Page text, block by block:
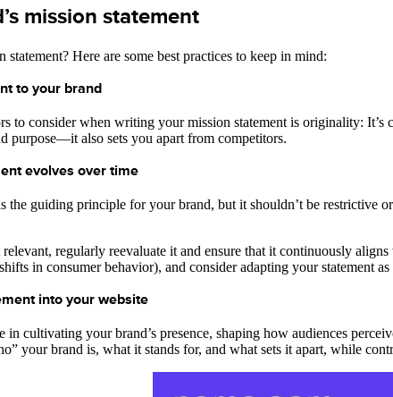
mission statement
Here are some best practices to keep in mind:
to your brand
to consider when writing your mission statement is originality:
purpose—it also sets you apart from competitors.
evolves over time
the guiding principle for your brand, but it shouldn’t be
regularly reevaluate it and ensure that it continuously
in consumer behavior), and consider adapting your statement
into your website
in cultivating your brand’s presence, shaping how audiences
your brand is, what it stands for, and what sets it apart, while